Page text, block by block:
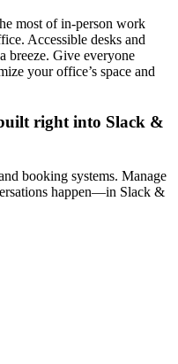
most of in-person work
Accessible desks and
breeze. Give everyone
your office’s space and
right into Slack &
booking systems. Manage
happen—in Slack &